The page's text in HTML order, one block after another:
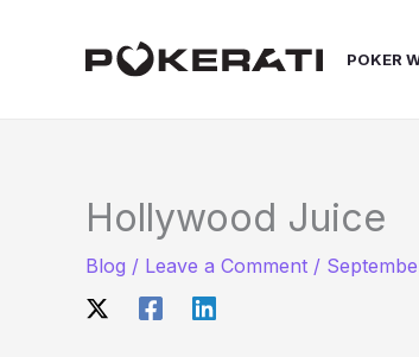
POKER
Hollywood Juice
Blog / Leave a Comment /